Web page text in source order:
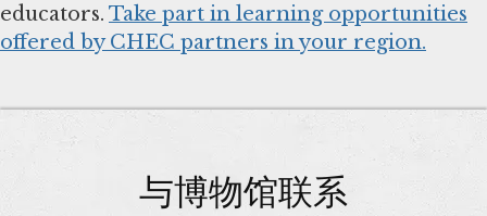
educators. Take part in learning opportunities
offered by CHEC partners in your region.
与博物馆联系